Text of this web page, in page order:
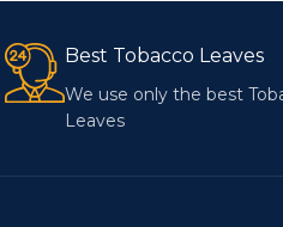
Best Tobacco Leaves
We use only the best
Leaves